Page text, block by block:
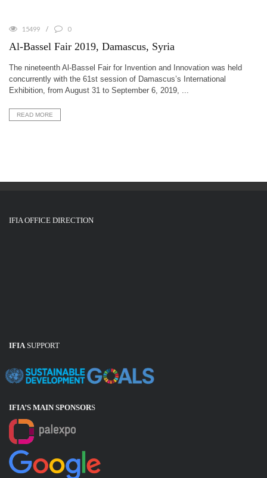
15499 0
Al-Bassel Fair 2019, Damascus, Syria
The nineteenth Al-Bassel Fair for Invention and Innovation was held
concurrently with the 61st session of Damascus’s International
Exhibition, from August 31 to September 6, 2019, ...
READ MORE
IFIA OFFICE DIRECTION
IFIASUPPORT
IFIA’S MAIN SPONSORS